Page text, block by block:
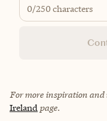
0/250 characters
For more inspiration and
Ireland page.